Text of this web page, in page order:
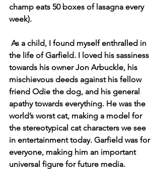
champ eats 50 boxes of lasagna every
week).
As a child, I found myself enthralled in
the life of Garfield. I loved his sassiness
towards his owner Jon Arbuckle, his
mischievous deeds against his fellow
friend Odie the dog, and his general
apathy towards everything. He was the
world’s worst cat, making a model for
the stereotypical cat characters we see
in entertainment today. Garfield was for
everyone, making him an important
universal figure for future media.